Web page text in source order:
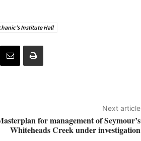
Institute Hall
Next article
for management of Seymour’s
Whiteheads Creek under investigation